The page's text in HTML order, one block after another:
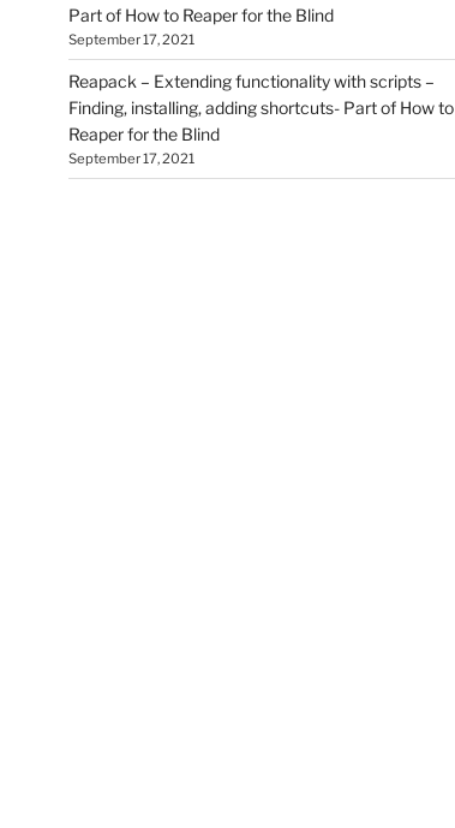
Part of How to Reaper for the Blind
September 17, 2021
Reapack – Extending functionality with scripts –
Finding, installing, adding shortcuts- Part of How to
Reaper for the Blind
September 17, 2021